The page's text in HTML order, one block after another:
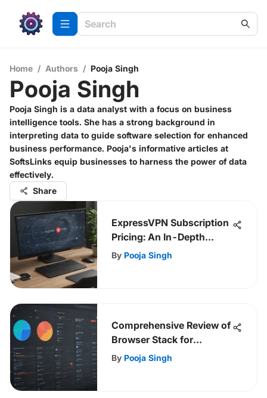
Home / Authors / Pooja Singh
Pooja Singh
Pooja Singh is a data analyst with a focus on business
intelligence tools. She has a strong background in
interpreting data to guide software selection for enhanced
business performance. Pooja's informative articles at
SoftsLinks equip businesses to harness the power of data
effectively.
Share
ExpressVPN Subscription
Pricing: An In-Depth
Review
By Pooja Singh
Comprehensive Review of
Browser Stack for
Developers
By Pooja Singh